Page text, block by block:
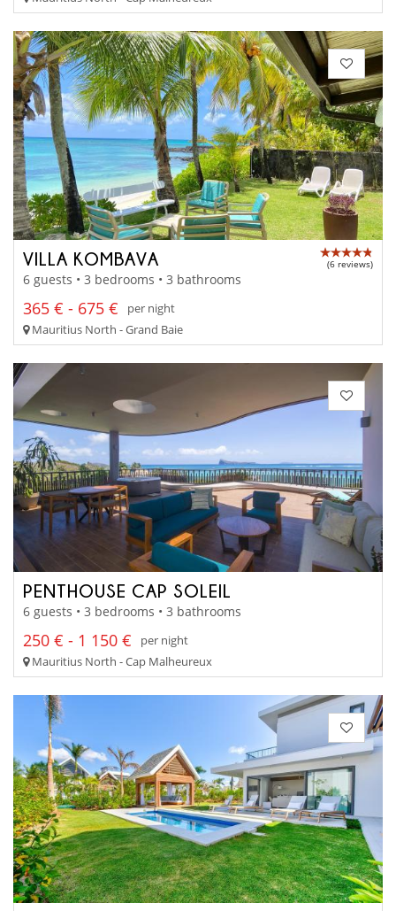
VILLA KOMBAVA (6 reviews)
6 guests • 3 bedrooms • 3 bathrooms
365 € - 675 €
per night
Mauritius North - Grand Baie
PENTHOUSE CAP SOLEIL
6 guests • 3 bedrooms • 3 bathrooms
250 € - 1 150 €
per night
Mauritius North - Cap Malheureux